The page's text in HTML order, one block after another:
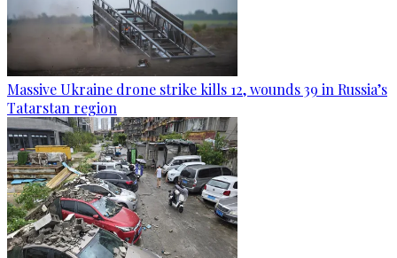
Massive Ukraine drone strike kills 12, wounds 39 in Russia’s
Tatarstan region